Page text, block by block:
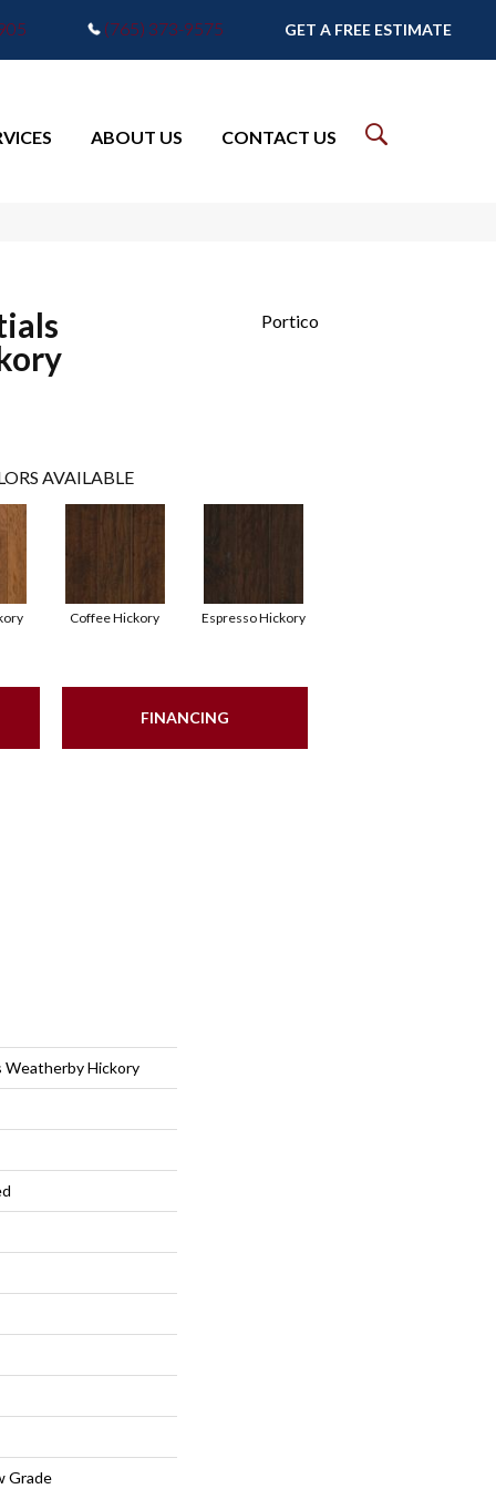
(765) 373-9575 GET A FREE ESTIMATE
ABOUT US CONTACT US
Portico
AVAILABLE
Coffee Hickory Espresso Hickory
FINANCING
Weatherby Hickory
Grade